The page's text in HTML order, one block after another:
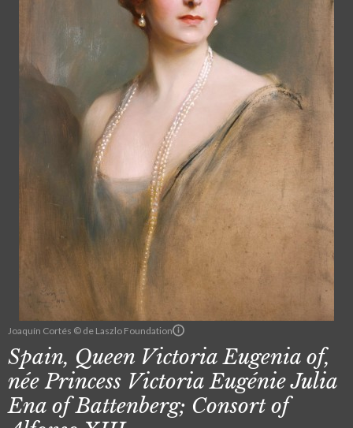
Joaquín Cortés © de Laszlo Foundation
Spain, Queen Victoria Eugenia of,
née Princess Victoria Eugénie Julia
Ena of Battenberg; Consort of